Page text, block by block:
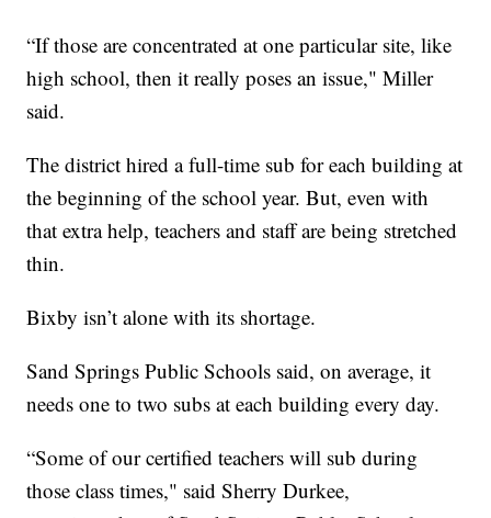
“If those are concentrated at one particular site, like
high school, then it really poses an issue," Miller
said.
The district hired a full-time sub for each building at
the beginning of the school year. But, even with
that extra help, teachers and staff are being stretched
thin.
Bixby isn’t alone with its shortage.
Sand Springs Public Schools said, on average, it
needs one to two subs at each building every day.
“Some of our certified teachers will sub during
those class times," said Sherry Durkee,